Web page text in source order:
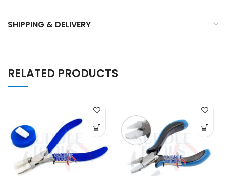
SHIPPING & DELIVERY
RELATED PRODUCTS